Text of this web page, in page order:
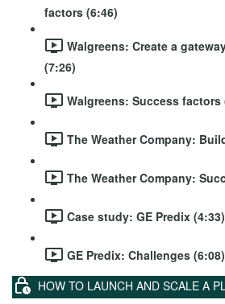
factors (6:46)
Walgreens: Create a
(7:26)
Walgreens: Success factors
The Weather Company:
The Weather Company:
Case study: GE Predix (4:33)
GE Predix: Challenges (6:08)
HOW TO LAUNCH AND SCALE A